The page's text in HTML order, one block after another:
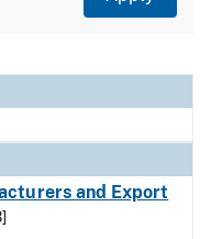
and Export